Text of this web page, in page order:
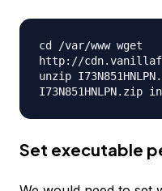
cd /var/www wget
http://
unzip
I73N851HNLPN.zip
Set executable